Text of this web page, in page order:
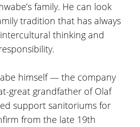
family. He can look
tradition that has always
thinking and
himself — the company
great grandfather of Olaf
support sanitoriums for
from the late 19th